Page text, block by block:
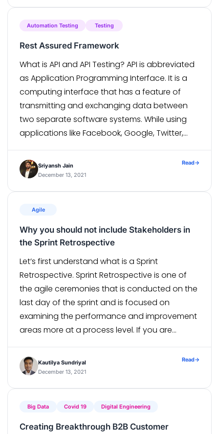
Automation Testing Testing
Rest Assured Framework
What is API and API Testing? API is abbreviated
as Application Programming Interface. It is a
computing interface that has a feature of
transmitting and exchanging data between
two separate software systems. While using
applications like Facebook, Google, Twitter,
APIs. APIs are practiced to give access to data
from outside […]
Sriyansh Jain
December 13, 2021
Read→
Agile
Why you should not include Stakeholders in
the Sprint Retrospective
Let’s first understand what is a Sprint
Retrospective. Sprint Retrospective is one of
the agile ceremonies that is conducted on the
last day of the sprint and is focused on
examining the performance and improvement
areas more at a process level. If you are
month, try to […]
Kautilya Sundriyal
December 13, 2021
Read→
Big Data Covid 19 Digital Engineering
Creating Breakthrough B2B Customer